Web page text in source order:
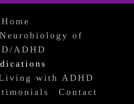
Home
of
ADHD
with ADHD
Contact